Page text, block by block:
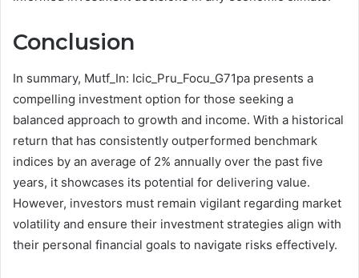
Conclusion
In summary, Mutf_In: Icic_Pru_Focu_G71pa presents a
compelling investment option for those seeking a
balanced approach to growth and income. With a historical
return that has consistently outperformed benchmark
indices by an average of 2% annually over the past five
years, it showcases its potential for delivering value.
However, investors must remain vigilant regarding market
volatility and ensure their investment strategies align with
their personal financial goals to navigate risks effectively.